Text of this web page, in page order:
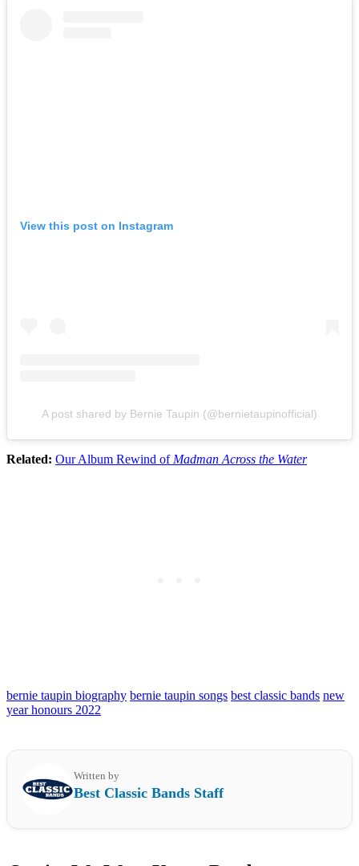
View this post on Instagram
A post shared by Bernie Taupin (@bernietaupinofficial)
Related: Our Album Rewind of Madman Across the Water
bernie taupin biography bernie taupin songs best classic bands new
year honours 2022
Written by
Best Classic Bands Staff